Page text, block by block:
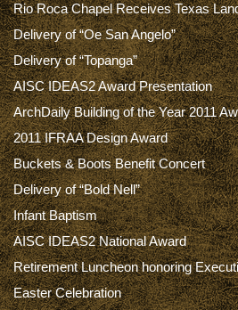
Rio Roca Chapel Receives Texas
Delivery of “Oe San Angelo”
Delivery of “Topanga”
AISC IDEAS2 Award Presentation
ArchDaily Building of the Year 2011
2011 IFRAA Design Award
Buckets & Boots Benefit Concert
Delivery of “Bold Nell”
Infant Baptism
AISC IDEAS2 National Award
Retirement Luncheon honoring
Easter Celebration